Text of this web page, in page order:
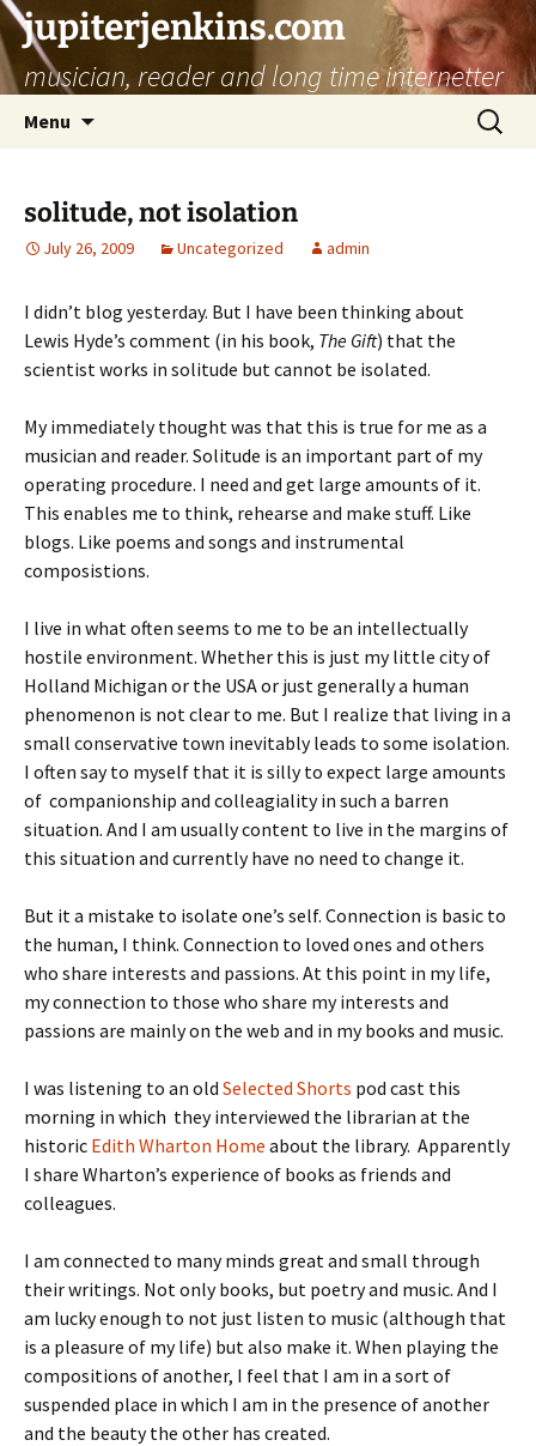
jupiterjenkins.com
musician, reader and long time internetter
Menu
Search
for:
solitude, not isolation
July 26, 2009 Uncategorized admin
I didn’t blog yesterday. But I have been thinking about
Lewis Hyde’s comment (in his book, The Gift) that the
scientist works in solitude but cannot be isolated.
My immediately thought was that this is true for me as a
musician and reader. Solitude is an important part of my
operating procedure. I need and get large amounts of it.
This enables me to think, rehearse and make stuff. Like
blogs. Like poems and songs and instrumental
composistions.
I live in what often seems to me to be an intellectually
hostile environment. Whether this is just my little city of
Holland Michigan or the USA or just generally a human
phenomenon is not clear to me. But I realize that living in a
small conservative town inevitably leads to some isolation.
I often say to myself that it is silly to expect large amounts
of companionship and colleagiality in such a barren
situation. And I am usually content to live in the margins of
this situation and currently have no need to change it.
But it a mistake to isolate one’s self. Connection is basic to
the human, I think. Connection to loved ones and others
who share interests and passions. At this point in my life,
my connection to those who share my interests and
passions are mainly on the web and in my books and music.
I was listening to an old Selected Shorts pod cast this
morning in which they interviewed the librarian at the
historic Edith Wharton Home about the library. Apparently
I share Wharton’s experience of books as friends and
colleagues.
I am connected to many minds great and small through
their writings. Not only books, but poetry and music. And I
am lucky enough to not just listen to music (although that
is a pleasure of my life) but also make it. When playing the
compositions of another, I feel that I am in a sort of
suspended place in which I am in the presence of another
and the beauty the other has created.